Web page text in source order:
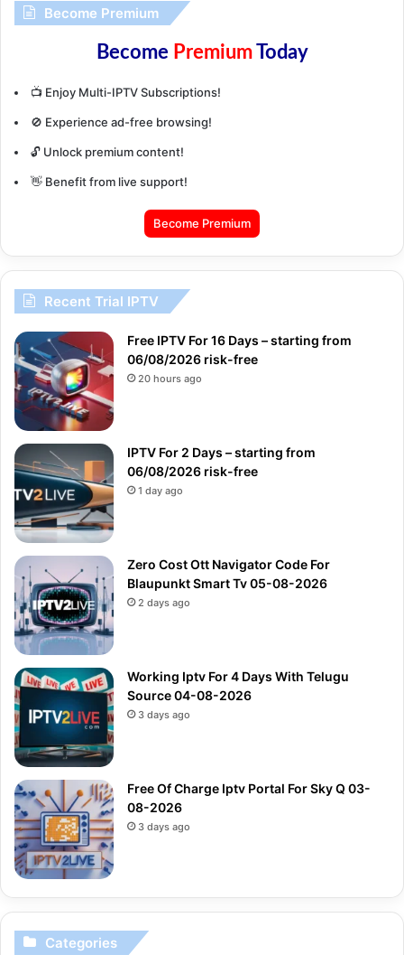
Become Premium
Become PremiumToday
📺 Enjoy Multi-IPTV Subscriptions!
🚫 Experience ad-free browsing!
🔓 Unlock premium content!
👋 Benefit from live support!
Become Premium
Recent Trial IPTV
Free IPTV For 16 Days – starting from
06/08/2026 risk-free
20 hours ago
IPTV For 2 Days – starting from
06/08/2026 risk-free
1 day ago
Zero Cost Ott Navigator Code For
Blaupunkt Smart Tv 05-08-2026
2 days ago
Working Iptv For 4 Days With Telugu
Source 04-08-2026
3 days ago
Free Of Charge Iptv Portal For Sky Q 03-
08-2026
3 days ago
Categories